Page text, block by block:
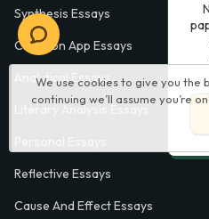
We use cookies to give you the
continuing we’ll assume you’re
Synthesis Essays
Common App Essays
Analytical Essays
Literary Analysis Essays
Reflective Essays
Cause And Effect Essays